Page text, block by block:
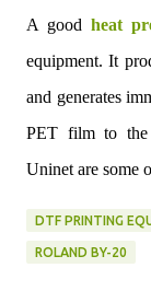
A good heat
equipment. It
and generates
PET film to the
Uninet are some
DTF PRINTING
ROLAND BY-20